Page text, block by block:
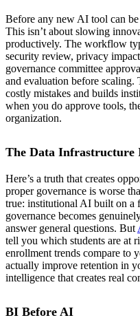
Before any new AI tool can be
This isn’t about slowing
productively. The workflow
security review, privacy
governance committee
and evaluation before scaling.
costly mistakes and builds
when you do approve tools,
organization.
The Data Infrastructure
Here’s a truth that creates
proper governance is worse
true: institutional AI built on a
governance becomes
answer general questions. But
tell you which students are at
enrollment trends compare to
actually improve retention in
intelligence that creates real
BI Before AI